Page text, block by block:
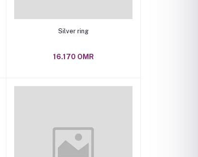
Add to cart
Silver ring
16.170 OMR